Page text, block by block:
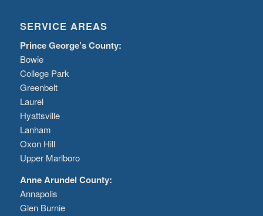
SERVICE AREAS
Prince George’s County:
Bowie
College Park
Greenbelt
Laurel
Hyattsville
Lanham
Oxon Hill
Upper Marlboro
Anne Arundel County:
Annapolis
Glen Burnie